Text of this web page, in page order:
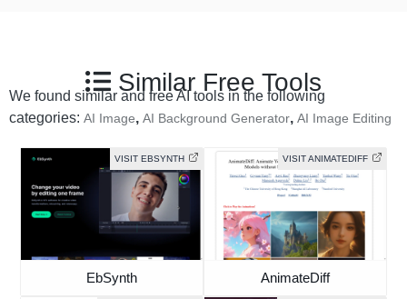
Similar Free Tools
We found similar and free AI tools in the following
categories: AI Image, AI Background Generator, AI Image Editing
VISIT EBSYNTH
EbSynth
VISIT ANIMATEDIFF
AnimateDiff